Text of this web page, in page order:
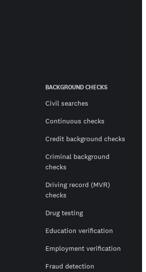
BACKGROUND CHECKS
Civil searches
Continuous checks
Credit background checks
Criminal background
checks
Driving record (MVR)
checks
Drug testing
Education verification
Employment verification
Fraud detection